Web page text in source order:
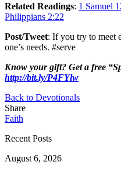
Related Readings: 1 Samuel
Philippians 2:22
Post/Tweet: If you try to meet
one’s needs. #serve
Know your gift? Get a free
http://bit.ly/P4FYlw
Back to Devotionals
Share
Faith
Recent Posts
August 6, 2026